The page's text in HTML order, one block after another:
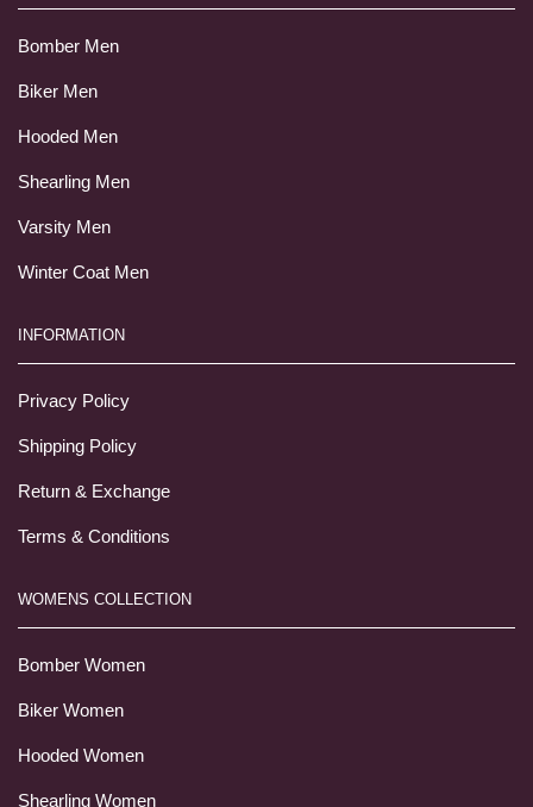
Bomber Men
Biker Men
Hooded Men
Shearling Men
Varsity Men
Winter Coat Men
INFORMATION
Privacy Policy
Shipping Policy
Return & Exchange
Terms & Conditions
WOMENS COLLECTION
Bomber Women
Biker Women
Hooded Women
Shearling Women